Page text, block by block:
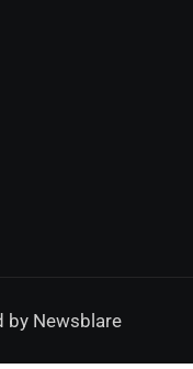
by Newsblare